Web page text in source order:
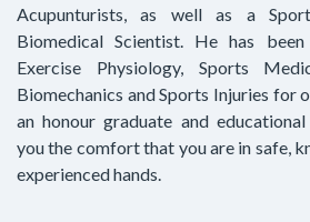
Acupunturists, as well as a
Biomedical Scientist. He has
Exercise Physiology, Sports
Biomechanics and Sports Injuries for
an honour graduate and
you the comfort that you are in safe,
experienced hands.